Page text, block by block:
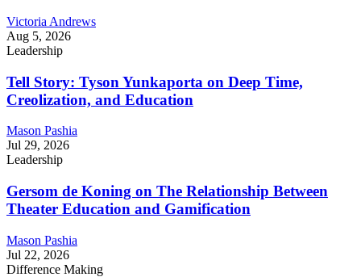
Victoria Andrews
Aug 5, 2026
Leadership
Tell Story: Tyson Yunkaporta on Deep Time,
Creolization, and Education
Mason Pashia
Jul 29, 2026
Leadership
Gersom de Koning on The Relationship Between
Theater Education and Gamification
Mason Pashia
Jul 22, 2026
Difference Making